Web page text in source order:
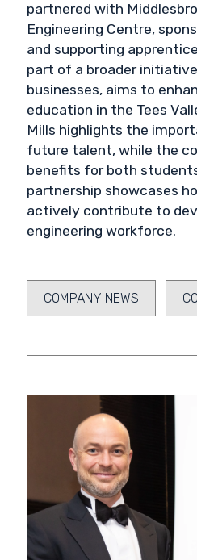
partnered with
Engineering Centre,
and supporting
part of a broader
businesses, aims to
education in the Tees
Mills highlights the
future talent, while the
benefits for both
partnership showcases
actively contribute to
engineering workforce.
COMPANY NEWS